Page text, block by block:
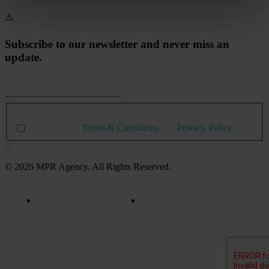
Subscribe to our newsletter and never miss an
update.
Terms & Conditions Privacy Policy
© 2026 MPR Agency. All Rights Reserved.